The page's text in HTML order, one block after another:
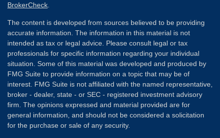
BrokerCheck
The content is developed from sources believed to be providing
accurate information. The information in this material is not
intended as tax or legal advice. Please consult legal or tax
professionals for specific information regarding your individual
situation. Some of this material was developed and produced by
FMG Suite to provide information on a topic that may be of
interest. FMG Suite is not affiliated with the named representative,
broker - dealer, state - or SEC - registered investment advisory
firm. The opinions expressed and material provided are for
general information, and should not be considered a solicitation
for the purchase or sale of any security.